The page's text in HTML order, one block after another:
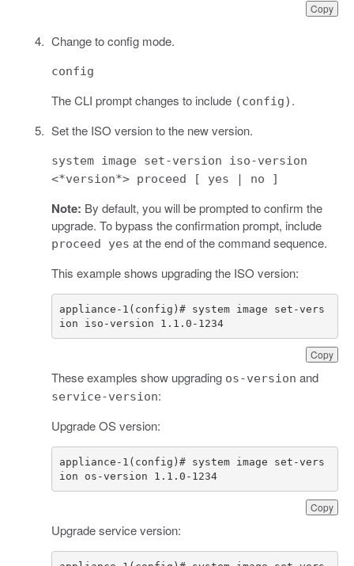
Copy
Change to config mode.
config
The CLI prompt changes to include (config) .
Set the ISO version to the new version.
system image set-version iso-version
<*version*> proceed [ yes | no ]
Note: By default, you will be prompted to confirm the
upgrade. To bypass the confirmation prompt, include
proceed yes at the end of the command sequence.
This example shows upgrading the ISO version:
Copy
appliance-1(config)# system image set-vers
ion iso-version 1.1.0-1234
These examples show upgrading os-version and
service-version:
Upgrade OS version:
Copy
appliance-1(config)# system image set-vers
ion os-version 1.1.0-1234
Upgrade service version: